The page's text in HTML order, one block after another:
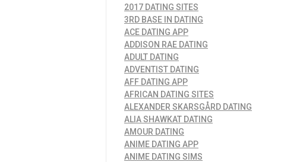
2017 DATING SITES
3RD BASE IN DATING
ACE DATING APP
ADDISON RAE DATING
ADULT DATING
ADVENTIST DATING
AFF DATING APP
AFRICAN DATING SITES
ALEXANDER SKARSGÅRD DATING
ALIA SHAWKAT DATING
AMOUR DATING
ANIME DATING APP
ANIME DATING SIMS